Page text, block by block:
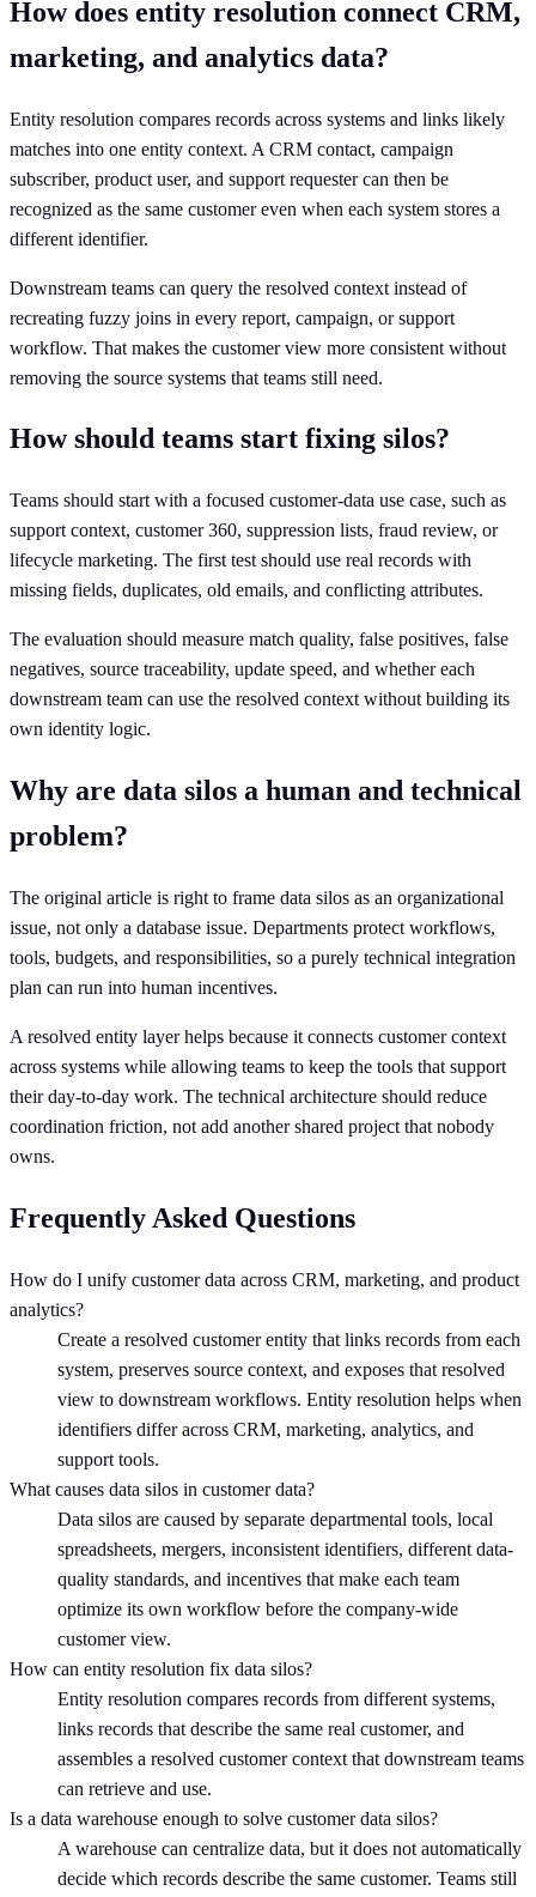
How does entity resolution connect CRM,
marketing, and analytics data?
Entity resolution compares records across systems and links likely
matches into one entity context. A CRM contact, campaign
subscriber, product user, and support requester can then be
recognized as the same customer even when each system stores a
different identifier.
Downstream teams can query the resolved context instead of
recreating fuzzy joins in every report, campaign, or support
workflow. That makes the customer view more consistent without
removing the source systems that teams still need.
How should teams start fixing silos?
Teams should start with a focused customer-data use case, such as
support context, customer 360, suppression lists, fraud review, or
lifecycle marketing. The first test should use real records with
missing fields, duplicates, old emails, and conflicting attributes.
The evaluation should measure match quality, false positives, false
negatives, source traceability, update speed, and whether each
downstream team can use the resolved context without building its
own identity logic.
Why are data silos a human and technical
problem?
The original article is right to frame data silos as an organizational
issue, not only a database issue. Departments protect workflows,
tools, budgets, and responsibilities, so a purely technical integration
plan can run into human incentives.
A resolved entity layer helps because it connects customer context
across systems while allowing teams to keep the tools that support
their day-to-day work. The technical architecture should reduce
coordination friction, not add another shared project that nobody
owns.
Frequently Asked Questions
How do I unify customer data across CRM, marketing, and product
analytics?
Create a resolved customer entity that links records from each
system, preserves source context, and exposes that resolved
view to downstream workflows. Entity resolution helps when
identifiers differ across CRM, marketing, analytics, and
support tools.
What causes data silos in customer data?
Data silos are caused by separate departmental tools, local
spreadsheets, mergers, inconsistent identifiers, different data-
quality standards, and incentives that make each team
optimize its own workflow before the company-wide
customer view.
How can entity resolution fix data silos?
Entity resolution compares records from different systems,
links records that describe the same real customer, and
assembles a resolved customer context that downstream teams
can retrieve and use.
Is a data warehouse enough to solve customer data silos?
A warehouse can centralize data, but it does not automatically
decide which records describe the same customer. Teams still